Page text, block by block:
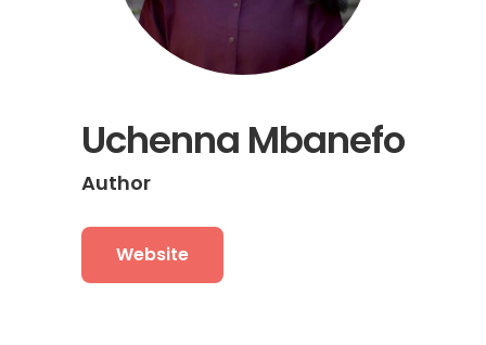
Uchenna Mbanefo
Author
Website